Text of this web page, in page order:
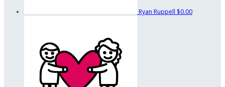
Ryan Ruppell $0.00